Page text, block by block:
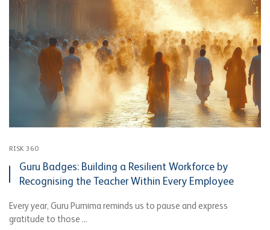
RISK 360
Guru Badges: Building a Resilient Workforce by
Recognising the Teacher Within Every Employee
Every year, Guru Purnima reminds us to pause and express
gratitude to those ...